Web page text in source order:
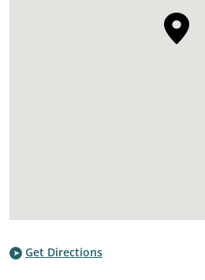
Get Directions